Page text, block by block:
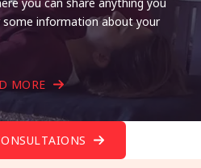
information about your
MORE